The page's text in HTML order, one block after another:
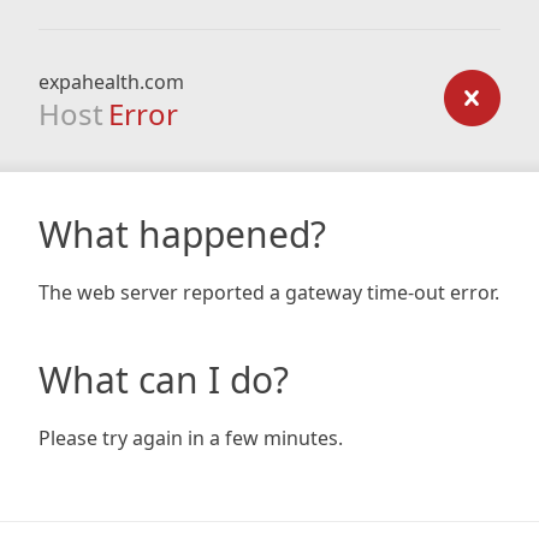
expahealth.com
Host Error
What happened?
The web server reported a gateway time-out error.
What can I do?
Please try again in a few minutes.